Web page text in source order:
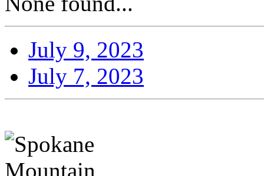
July 9, 2023
July 7, 2023